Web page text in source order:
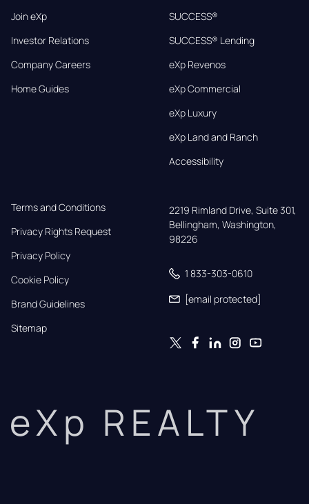
Join eXp
Investor Relations
Company Careers
Home Guides
SUCCESS®
SUCCESS® Lending
eXp Revenos
eXp Commercial
eXp Luxury
eXp Land and Ranch
Accessibility
Terms and Conditions
Privacy Rights Request
Privacy Policy
Cookie Policy
Brand Guidelines
Sitemap
2219 Rimland Drive, Suite 301,
Bellingham, Washington,
98226
1 833-303-0610
[email protected]
eXp REALTY